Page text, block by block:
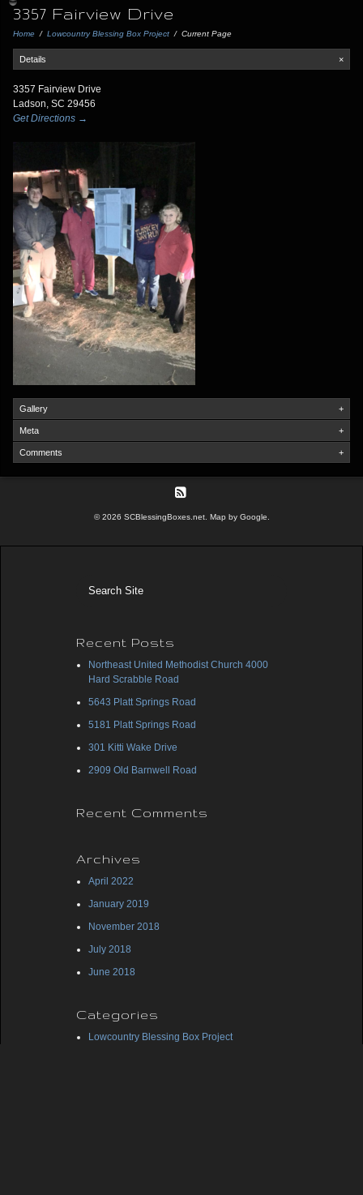
3357 Fairview Drive
Home / Lowcountry Blessing Box Project / Current Page
×
Details
3357 Fairview Drive
Ladson, SC 29456
Get Directions →
+
Gallery
+
Meta
+
Comments
© 2026 SCBlessingBoxes.net. Map by Google.
Recent Posts
Northeast United Methodist Church 4000
Hard Scrabble Road
5643 Platt Springs Road
5181 Platt Springs Road
301 Kitti Wake Drive
2909 Old Barnwell Road
Recent Comments
Archives
April 2022
January 2019
November 2018
July 2018
June 2018
Categories
Lowcountry Blessing Box Project